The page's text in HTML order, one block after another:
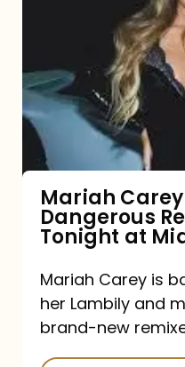
Type
Dangerous
Remix
Pack
Tonight
at
Midnight
Mariah
Dangerous
Tonight at
Mariah Carey is
her Lambily and
brand-new